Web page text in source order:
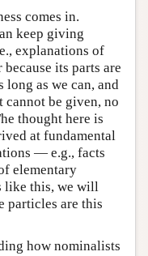
comes in.
keep giving
explanations of
because its parts are
long as we can, and
be given, no
thought here is
at fundamental
— e.g., facts
elementary
like this, we will
particles are this
how nominalists